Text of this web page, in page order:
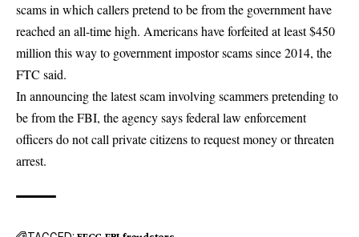
scams in which callers pretend to be from the government have
reached an all-time high. Americans have forfeited at least $450
million this way to government impostor scams since 2014, the
FTC said.
In announcing the latest scam involving scammers pretending to
be from the FBI, the agency says federal law enforcement
officers do not call private citizens to request money or threaten
arrest.